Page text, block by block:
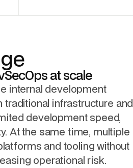
at scale
internal development
infrastructure and
development speed,
At the same time, multiple
and tooling without
operational risk.